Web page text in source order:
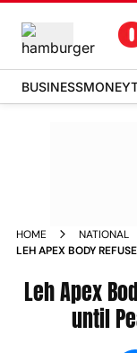
BUSINESSMONEY
HOME
NATIONAL
LEH APEX BODY
Leh Apex
until